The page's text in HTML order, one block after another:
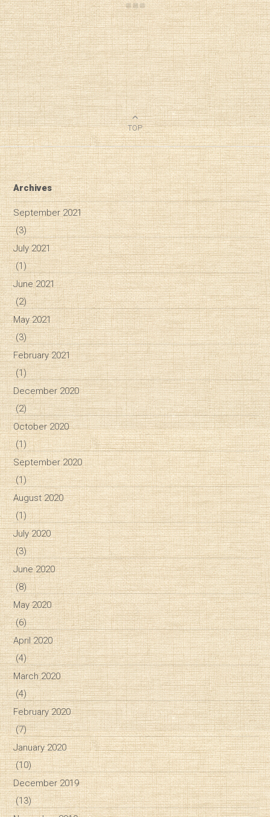
TOP
Archives
September 2021
(3)
July 2021
(1)
June 2021
(2)
May 2021
(3)
February 2021
(1)
December 2020
(2)
October 2020
(1)
September 2020
(1)
August 2020
(1)
July 2020
(3)
June 2020
(8)
May 2020
(6)
April 2020
(4)
March 2020
(4)
February 2020
(7)
January 2020
(10)
December 2019
(13)